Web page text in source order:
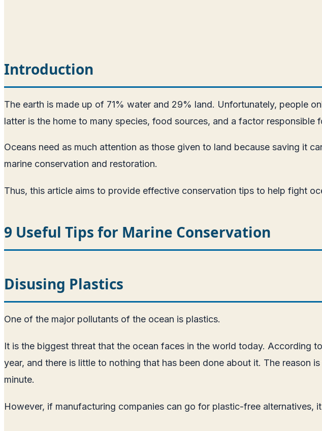
Introduction
The earth is made up of 71% water and 29% land. Unfortunately, people
latter is the home to many species, food sources, and a factor responsible
Oceans need as much attention as those given to land because saving it
marine conservation and restoration.
Thus, this article aims to provide effective conservation tips to help fight
9 Useful Tips for Marine Conservation
Disusing Plastics
One of the major pollutants of the ocean is plastics.
It is the biggest threat that the ocean faces in the world today. According
year, and there is little to nothing that has been done about it. The reason
minute.
However, if manufacturing companies can go for plastic-free alternatives,